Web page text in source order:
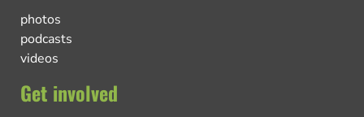
photos
podcasts
videos
Get involved